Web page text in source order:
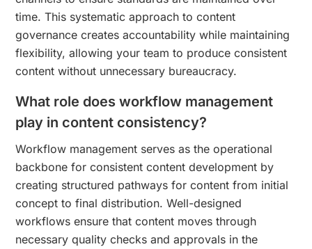
time. This systematic approach to content
governance creates accountability while maintaining
flexibility, allowing your team to produce consistent
content without unnecessary bureaucracy.
What role does workflow management
play in content consistency?
Workflow management serves as the operational
backbone for consistent content development by
creating structured pathways for content from initial
concept to final distribution. Well-designed
workflows ensure that content moves through
necessary quality checks and approvals in the